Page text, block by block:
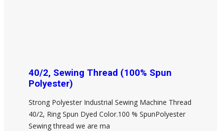
40/2, Sewing Thread (100% Spun
Polyester)
Strong Polyester Industrial Sewing Machine Thread
40/2, Ring Spun Dyed Color.100 % SpunPolyester
Sewing thread we are ma